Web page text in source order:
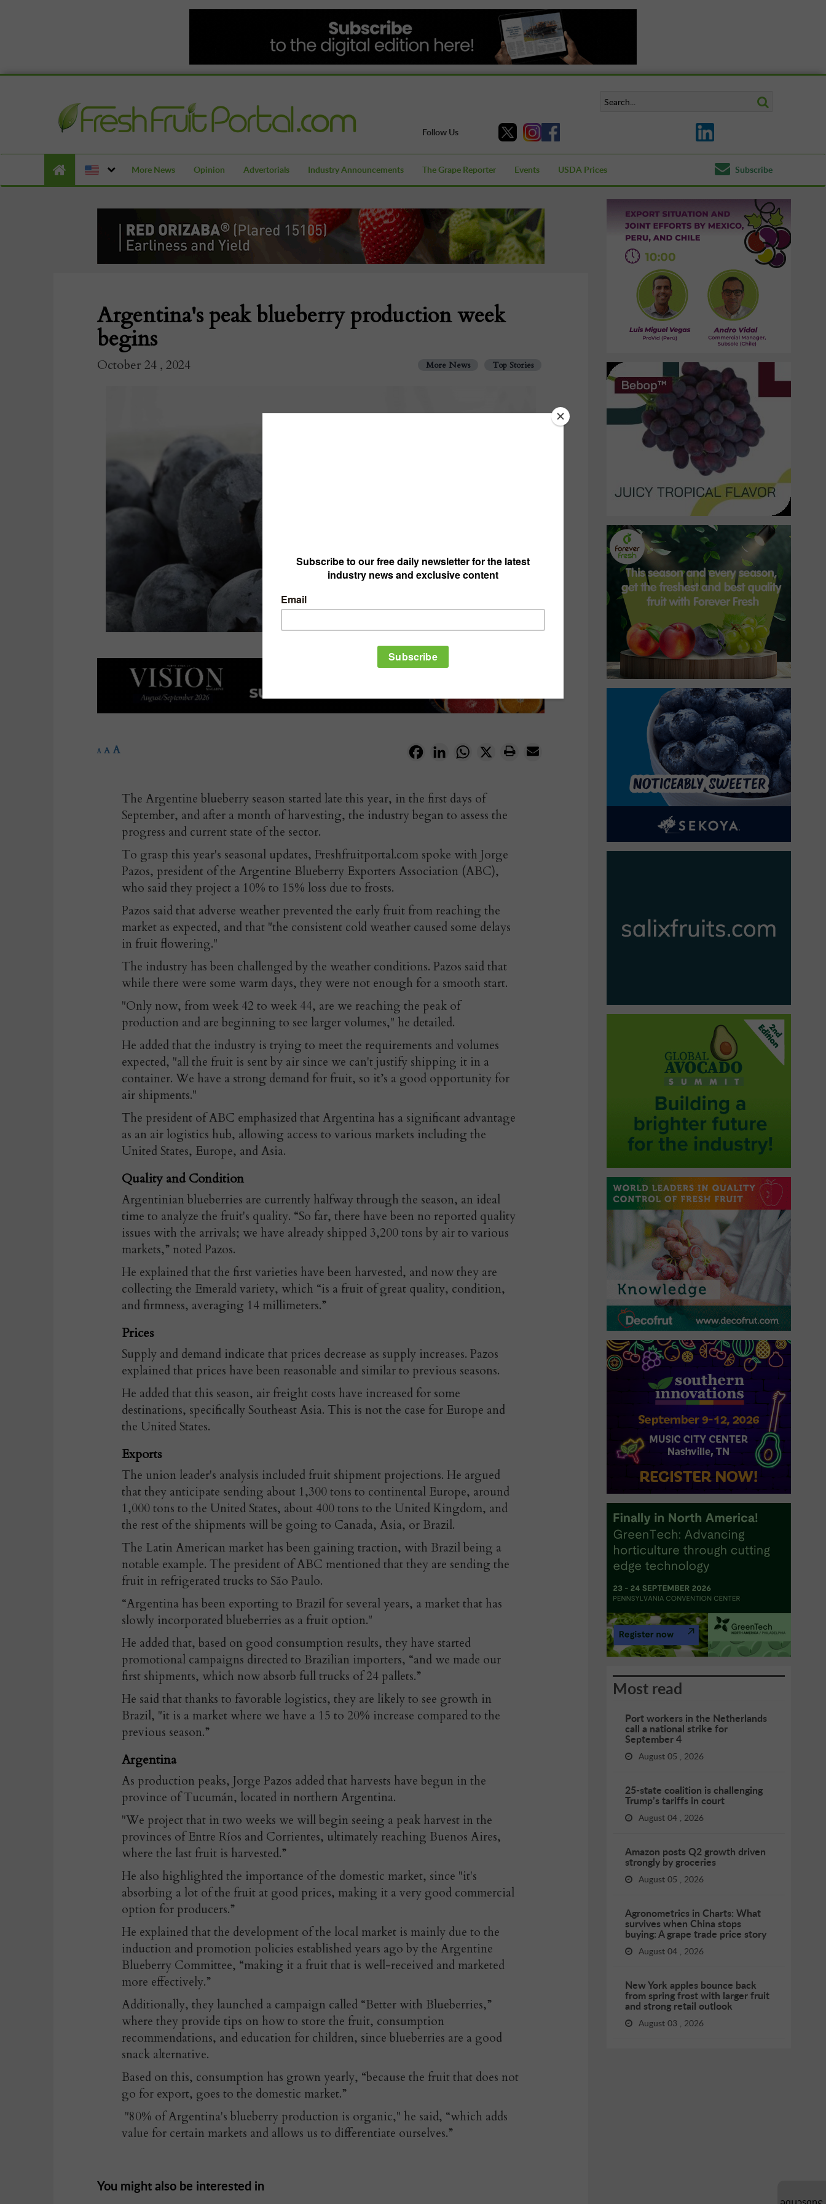
Follow Us
More News Opinion Advertorials Industry Announcements The Grape Reporter Events USDA Prices Subscribe
Argentina's peak blueberry production week
begins
October 24 , 2024 More News Top Stories
FacebookLinkedInWhatsApp
X
A A A
The Argentine blueberry season started late this year, in the first days of
September, and after a month of harvesting, the industry began to assess the
progress and current state of the sector.
To grasp this year's seasonal updates, Freshfruitportal.com spoke with Jorge
Pazos, president of the Argentine Blueberry Exporters Association (ABC),
who said they project a 10% to 15% loss due to frosts.
Pazos said that adverse weather prevented the early fruit from reaching the
market as expected, and that "the consistent cold weather caused some delays
in fruit flowering."
The industry has been challenged by the weather conditions. Pazos said that
while there were some warm days, they were not enough for a smooth start.
"Only now, from week 42 to week 44, are we reaching the peak of
production and are beginning to see larger volumes," he detailed.
He added that the industry is trying to meet the requirements and volumes
expected, "all the fruit is sent by air since we can't justify shipping it in a
container. We have a strong demand for fruit, so it’s a good opportunity for
air shipments."
The president of ABC emphasized that Argentina has a significant advantage
as an air logistics hub, allowing access to various markets including the
United States, Europe, and Asia.
Quality and Condition
Argentinian blueberries are currently halfway through the season, an ideal
time to analyze the fruit's quality. “So far, there have been no reported quality
issues with the arrivals; we have already shipped 3,200 tons by air to various
markets,” noted Pazos.
He explained that the first varieties have been harvested, and now they are
collecting the Emerald variety, which “is a fruit of great quality, condition,
and firmness, averaging 14 millimeters.”
Prices
Supply and demand indicate that prices decrease as supply increases. Pazos
explained that prices have been reasonable and similar to previous seasons.
He added that this season, air freight costs have increased for some
destinations, specifically Southeast Asia. This is not the case for Europe and
the United States.
Exports
The union leader's analysis included fruit shipment projections. He argued
that they anticipate sending about 1,300 tons to continental Europe, around
1,000 tons to the United States, about 400 tons to the United Kingdom, and
the rest of the shipments will be going to Canada, Asia, or Brazil.
The Latin American market has been gaining traction, with Brazil being a
notable example. The president of ABC mentioned that they are sending the
fruit in refrigerated trucks to São Paulo.
“Argentina has been exporting to Brazil for several years, a market that has
slowly incorporated blueberries as a fruit option."
He added that, based on good consumption results, they have started
promotional campaigns directed to Brazilian importers, “and we made our
first shipments, which now absorb full trucks of 24 pallets.”
He said that thanks to favorable logistics, they are likely to see growth in
Brazil, "it is a market where we have a 15 to 20% increase compared to the
previous season.”
Argentina
As production peaks, Jorge Pazos added that harvests have begun in the
province of Tucumán, located in northern Argentina.
"We project that in two weeks we will begin seeing a peak harvest in the
provinces of Entre Ríos and Corrientes, ultimately reaching Buenos Aires,
where the last fruit is harvested.”
He also highlighted the importance of the domestic market, since "it's
absorbing a lot of the fruit at good prices, making it a very good commercial
option for producers.”
He explained that the development of the local market is mainly due to the
induction and promotion policies established years ago by the Argentine
Blueberry Committee, “making it a fruit that is well-received and marketed
more effectively.”
Additionally, they launched a campaign called “Better with Blueberries,”
where they provide tips on how to store the fruit, consumption
recommendations, and education for children, since blueberries are a good
snack alternative.
Based on this, consumption has grown yearly, “because the fruit that does not
go for export, goes to the domestic market.”
"80% of Argentina's blueberry production is organic," he said, “which adds
value for certain markets and allows us to differentiate ourselves.”
You might also be interested in
Most read
Port workers in the Netherlands
call a national strike for
September 4
August 05 , 2026
25-state coalition is challenging
Trump’s tariffs in court
August 04 , 2026
Amazon posts Q2 growth driven
strongly by groceries
August 05 , 2026
Agronometrics in Charts: What
survives when China stops
buying: A grape trade price story
August 04 , 2026
New York apples bounce back
from spring frost with larger fruit
and strong retail outlook
August 03 , 2026